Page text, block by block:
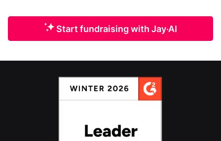
Start fundraising with Jay·AI